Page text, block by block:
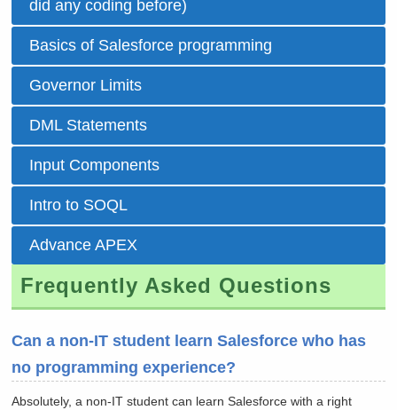
did any coding before)
Basics of Salesforce programming
Governor Limits
DML Statements
Input Components
Intro to SOQL
Advance APEX
Frequently Asked Questions
Can a non-IT student learn Salesforce who has
no programming experience?
Absolutely, a non-IT student can learn Salesforce with a right